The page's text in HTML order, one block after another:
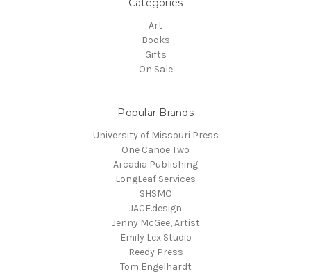
Categories
Art
Books
Gifts
On Sale
Popular Brands
University of Missouri Press
One Canoe Two
Arcadia Publishing
LongLeaf Services
SHSMO
JACE.design
Jenny McGee, Artist
Emily Lex Studio
Reedy Press
Tom Engelhardt